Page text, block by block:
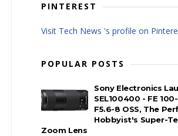
PINTEREST
Visit Tech News 's profile on
POPULAR POSTS
Sony Electronics
SEL100400 - FE
F5.6-8 OSS, The
Hobbyist's Super-
Zoom Lens